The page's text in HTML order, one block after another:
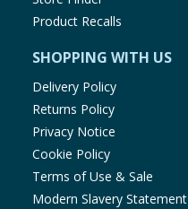
Product Recalls
SHOPPING WITH US
Delivery Policy
Returns Policy
Privacy Notice
Cookie Policy
Terms of Use & Sale
Modern Slavery Statement